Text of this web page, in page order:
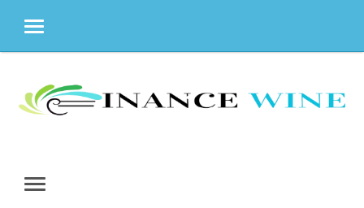
MENU
content
MENU